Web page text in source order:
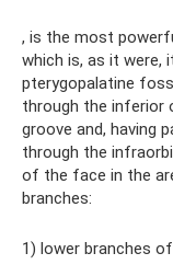
, is the most
which is, as it were,
pterygopalatine
through the inferior
groove and, having
through the
of the face in the
branches:
1) lower branches